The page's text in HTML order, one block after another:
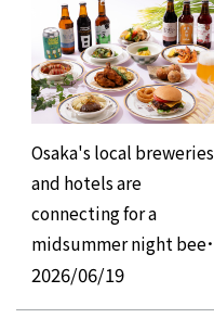
environmentally
conscious, refreshing
hospitality.
Osaka's local breweries
and hotels are
connecting for a
midsummer night beer
event, "Osaka Craft Beer
Night Picnic 2026,"
2026/06/19